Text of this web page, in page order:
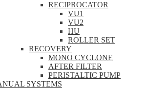
RECIPROCATOR
VU1
VU2
HU
ROLLER SET
RECOVERY
MONO CYCLONE
AFTER FILTER
PERISTALTIC PUMP
SYSTEMS